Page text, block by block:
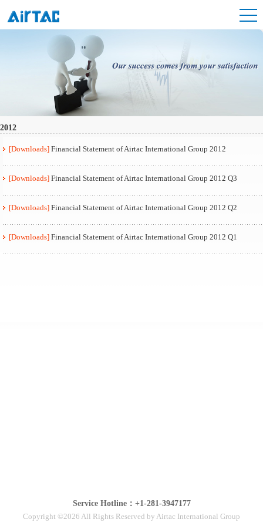
2012
[Downloads] Financial Statement of Airtac International Group 2012
[Downloads] Financial Statement of Airtac International Group 2012 Q3
[Downloads] Financial Statement of Airtac International Group 2012 Q2
[Downloads] Financial Statement of Airtac International Group 2012 Q1
Service Hotline：+1-281-3947177
Copyright ©2026 All Rights Reserved by Airtac International Group